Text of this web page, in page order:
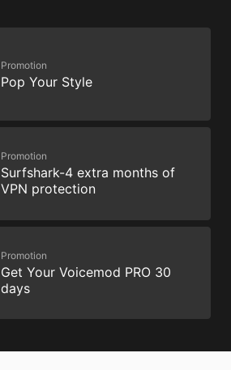
Promotion
Pop Your Style
Promotion
Surfshark-4 extra months of
VPN protection
Promotion
Get Your Voicemod PRO 30
days